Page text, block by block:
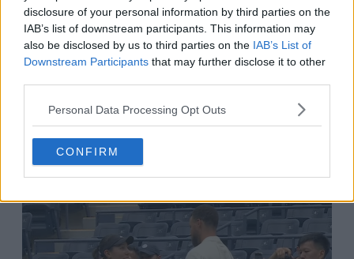
disclosure of your personal information by third parties on the
IAB’s list of downstream participants. This information may
also be disclosed by us to third parties on the IAB’s List of
Downstream Participants that may further disclose it to other
Personal Data Processing Opt Outs
CONFIRM
come out. I guess he really wants to keep
supporting women’s sports."
Atomic Tennis
Tennis fan Steph Curry is getting an
autograph from Jessica Pegula before
the women's final today.